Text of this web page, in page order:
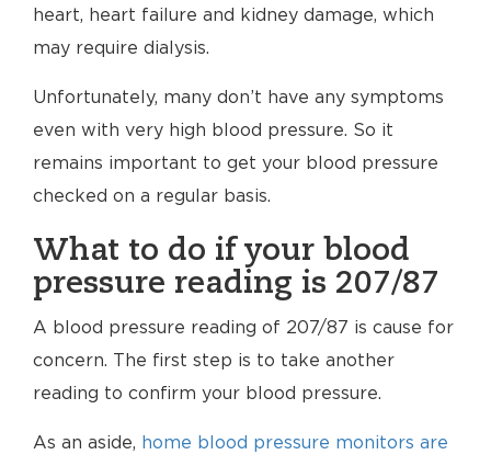
heart, heart failure and kidney damage, which
may require dialysis.
Unfortunately, many don’t have any symptoms
even with very high blood pressure. So it
remains important to get your blood pressure
checked on a regular basis.
What to do if your blood
pressure reading is 207/87
A blood pressure reading of 207/87 is cause for
concern. The first step is to take another
reading to confirm your blood pressure.
As an aside, home blood pressure monitors are